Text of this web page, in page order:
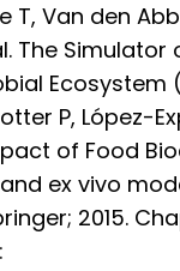
T, Van den
The Simulator
Ecosystem
P, López-
of Food
ex vivo
2015.